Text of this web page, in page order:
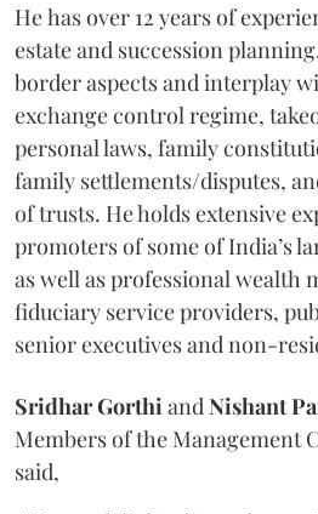
Hehas over 12 years of
estate and succession
border aspects and interplay
exchange control regime,
personal laws, family
family settlements/disputes,
of trusts. He holds extensive
promoters of some of India’s
as well as professional wealth
fiduciary service providers,
senior executives and non-
Sridhar Gorthi and Nishant
Members of the Management
said,